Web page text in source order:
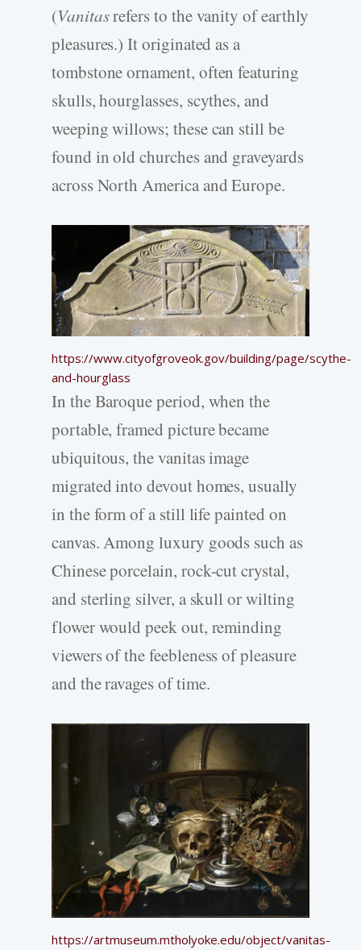
(Vanitasrefers to the vanity of earthly
pleasures.) It originated as a
tombstone ornament, often featuring
skulls, hourglasses, scythes, and
weeping willows; these can still be
found in old churches and graveyards
across North America and Europe.
https://www.cityofgroveok.gov/building/page/scythe-
and-hourglass
In the Baroque period, when the
portable, framed picture became
ubiquitous, the vanitas image
migrated into devout homes, usually
in the form of a still life painted on
canvas. Among luxury goods such as
Chinese porcelain, rock-cut crystal,
and sterling silver, a skull or wilting
flower would peek out, reminding
viewers of the feebleness of pleasure
and the ravages of time.
https://artmuseum.mtholyoke.edu/object/vanitas-